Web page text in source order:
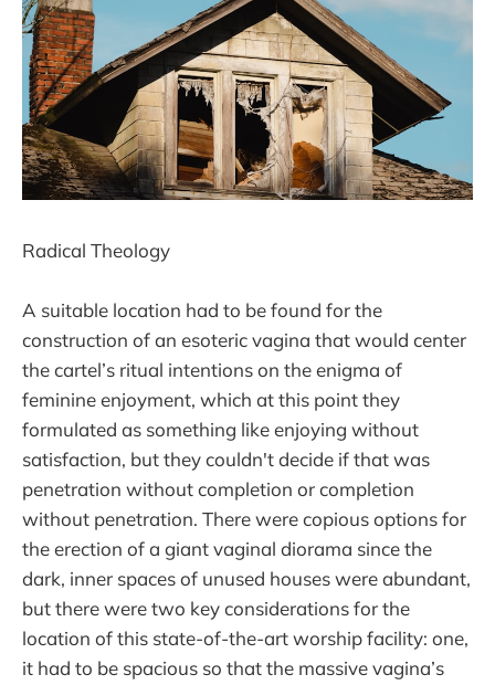
Radical Theology
A suitable location had to be found for the
construction of an esoteric vagina that would center
the cartel’s ritual intentions on the enigma of
feminine enjoyment, which at this point they
formulated as something like enjoying without
satisfaction, but they couldn't decide if that was
penetration without completion or completion
without penetration. There were copious options for
the erection of a giant vaginal diorama since the
dark, inner spaces of unused houses were abundant,
but there were two key considerations for the
location of this state-of-the-art worship facility: one,
it had to be spacious so that the massive vagina’s